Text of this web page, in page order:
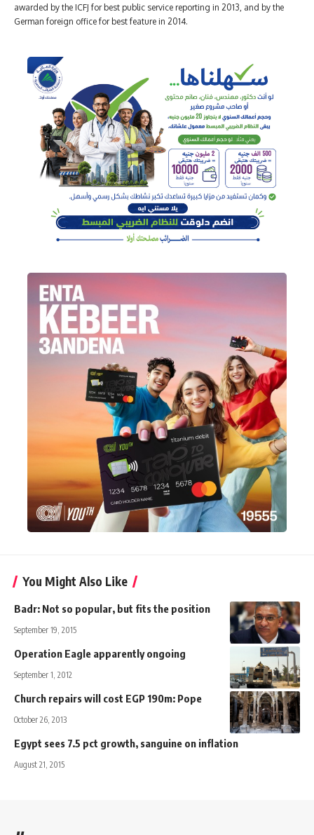
awarded by the ICFJ for best public service reporting in 2013, and by the
German foreign office for best feature in 2014.
You Might Also Like
Badr: Not so popular, but fits the position
September 19, 2015
Operation Eagle apparently ongoing
September 1, 2012
Church repairs will cost EGP 190m: Pope
October 26, 2013
Egypt sees 7.5 pct growth, sanguine on inflation
August 21, 2015